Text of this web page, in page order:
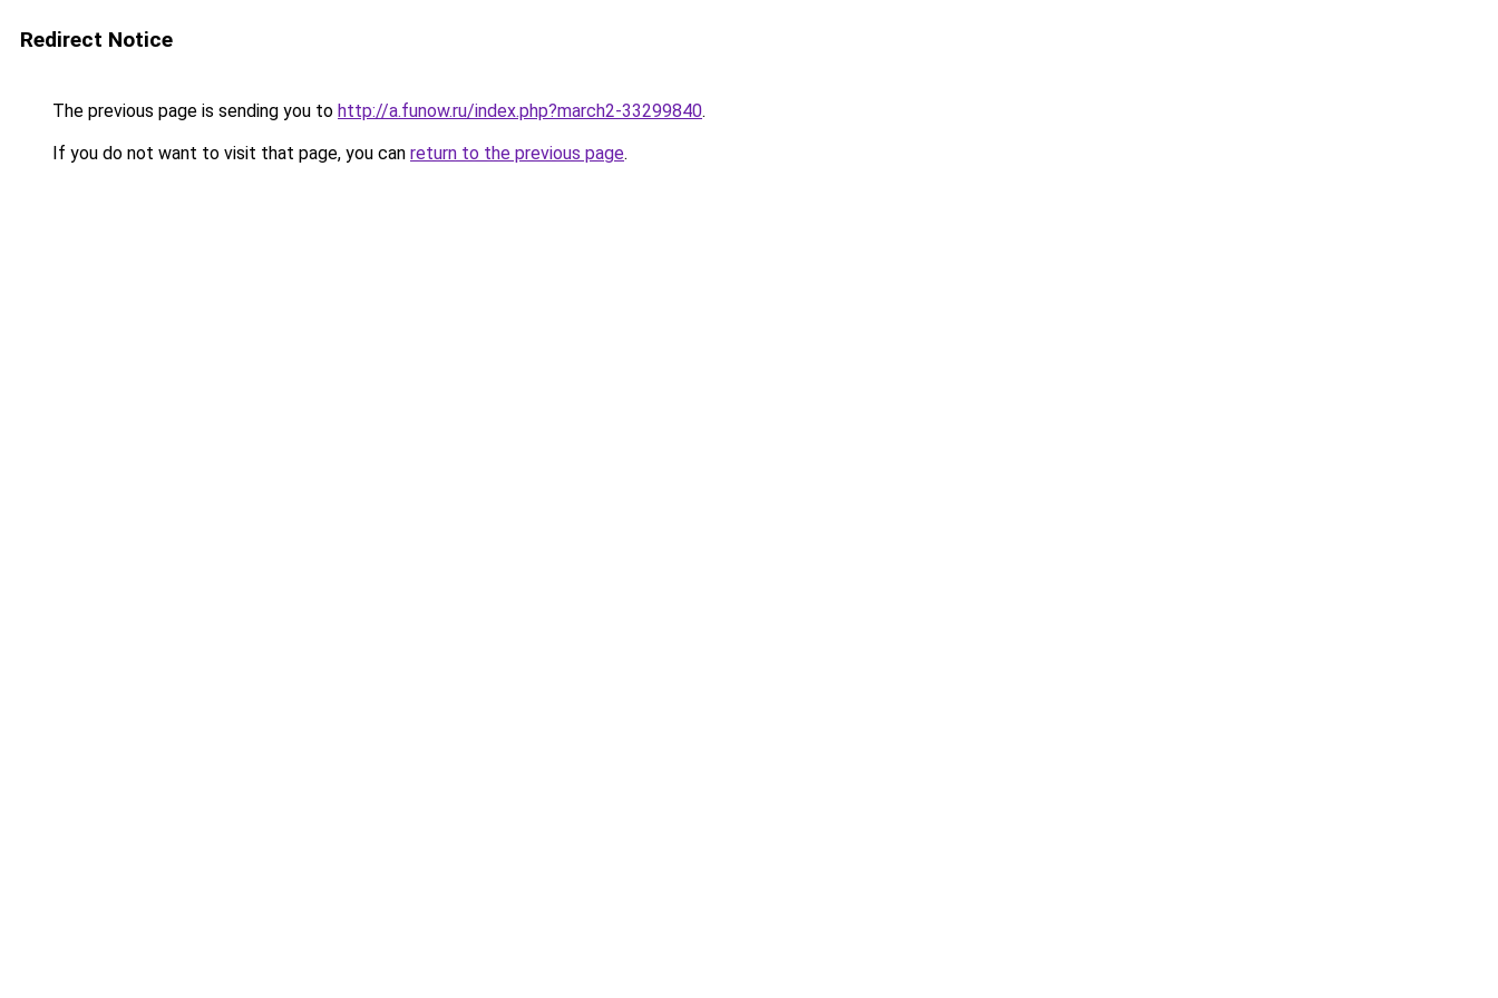
Redirect Notice
The previous page is sending you to http://a.funow.ru/index.php?march2-33299840.
If you do not want to visit that page, you can return to the previous page.